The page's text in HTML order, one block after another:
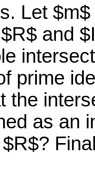
Let
and
prime
the
as an